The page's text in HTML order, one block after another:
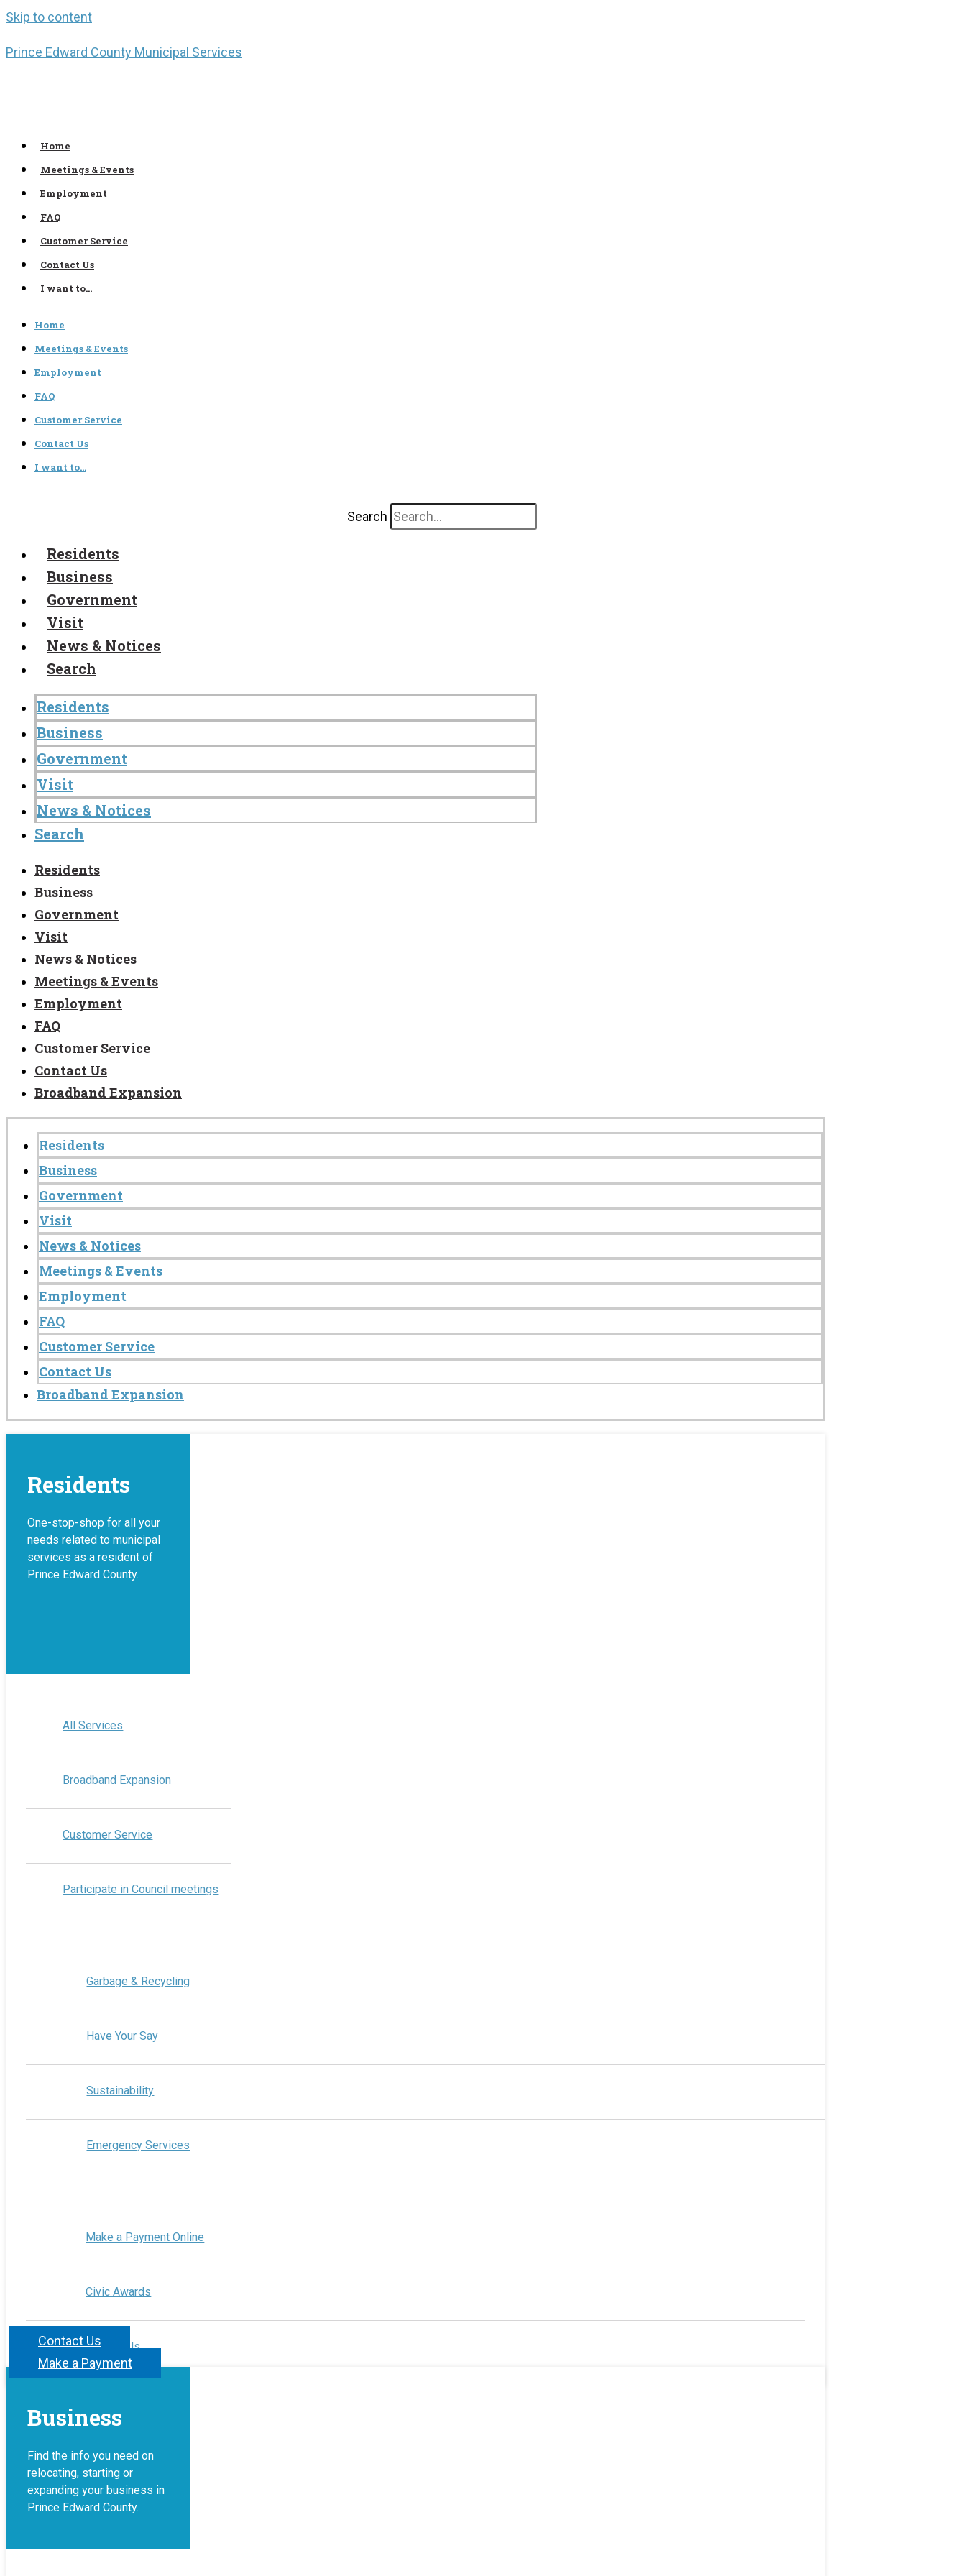
Skip to content
Prince Edward County Municipal Services
Home
Meetings & Events
Employment
FAQ
Customer Service
Contact Us
I want to…
Home
Meetings & Events
Employment
FAQ
Customer Service
Contact Us
I want to…
Search
Residents
Business
Government
Visit
News & Notices
Search
Residents
Business
Government
Visit
News & Notices
Search
Residents
Business
Government
Visit
News & Notices
Meetings & Events
Employment
FAQ
Customer Service
Contact Us
Broadband Expansion
Residents
Business
Government
Visit
News & Notices
Meetings & Events
Employment
FAQ
Customer Service
Contact Us
Broadband Expansion
Residents
One-stop-shop for all your
needs related to municipal
services as a resident of
Prince Edward County.
All Services
Broadband Expansion
Customer Service
Participate in Council meetings
Garbage & Recycling
Have Your Say
Sustainability
Emergency Services
Make a Payment Online
Civic Awards
Contact Us
Contact Us
Make a Payment
Business
Find the info you need on
relocating, starting or
expanding your business in
Prince Edward County.